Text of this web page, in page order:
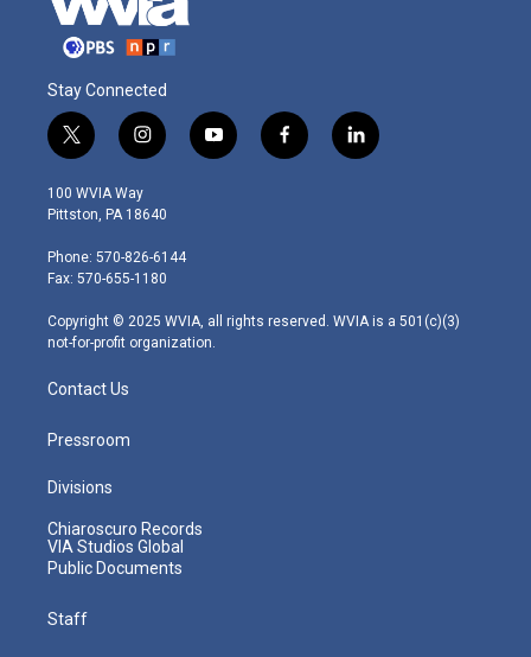
Stay Connected
t
w
i
t
e
r
i
n
s
t
g
r
m
y
o
f
a
l
i
100 WVIA Way
Pittston, PA 18640
Phone: 570-826-6144
Fax: 570-655-1180
Copyright © 2025 WVIA, all rights reserved. WVIA is a 501(c)(3)
not-for-profit organization.
Contact Us
Pressroom
Divisions
Chiaroscuro Records
VIA Studios Global
Public Documents
Staff